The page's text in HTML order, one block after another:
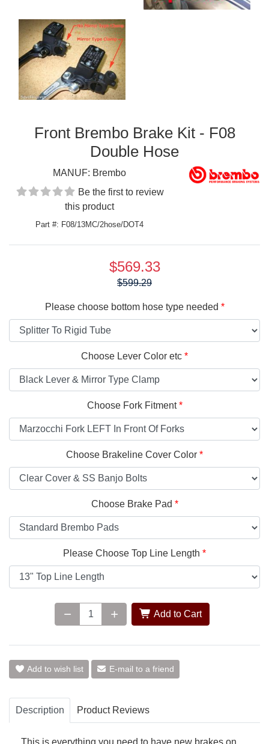
Front Brembo Brake Kit - F08
Double Hose
MANUF: Brembo
Be the first to review
this product
Part #: F08/13MC/2hose/DOT4
$569.33
$599.29
Please choose bottom hose type needed
Choose Lever Color etc
Choose Fork Fitment
Choose Brakeline Cover Color
Choose Brake Pad
Please Choose Top Line Length
Add to Cart
Add to wish list E-mail to a friend
Description Product Reviews
This is everything you need to have new brakes on